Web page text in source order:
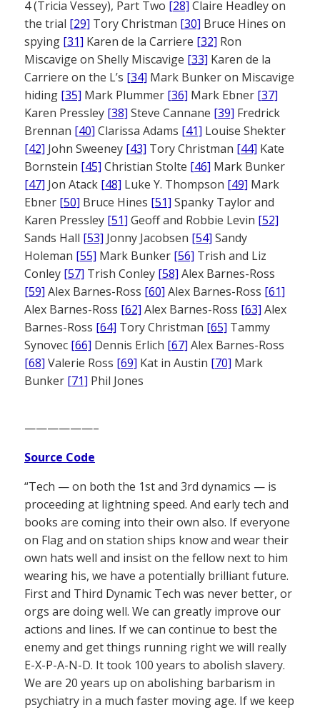
4 (Tricia Vessey), Part Two [28] Claire Headley on
the trial [29] Tory Christman [30] Bruce Hines on
spying [31] Karen de la Carriere [32] Ron
Miscavige on Shelly Miscavige [33] Karen de la
Carriere on the L’s [34] Mark Bunker on Miscavige
hiding [35] Mark Plummer [36] Mark Ebner [37]
Karen Pressley [38] Steve Cannane [39] Fredrick
Brennan [40] Clarissa Adams [41] Louise Shekter
[42] John Sweeney [43] Tory Christman [44] Kate
Bornstein [45] Christian Stolte [46] Mark Bunker
[47] Jon Atack [48] Luke Y. Thompson [49] Mark
Ebner [50] Bruce Hines [51] Spanky Taylor and
Karen Pressley [51] Geoff and Robbie Levin [52]
Sands Hall [53] Jonny Jacobsen [54] Sandy
Holeman [55] Mark Bunker [56] Trish and Liz
Conley [57] Trish Conley [58] Alex Barnes-Ross
[59] Alex Barnes-Ross [60] Alex Barnes-Ross [61]
Alex Barnes-Ross [62] Alex Barnes-Ross [63] Alex
Barnes-Ross [64] Tory Christman [65] Tammy
Synovec [66] Dennis Erlich [67] Alex Barnes-Ross
[68] Valerie Ross [69] Kat in Austin [70] Mark
Bunker [71] Phil Jones
——————–
Source Code
“Tech — on both the 1st and 3rd dynamics — is
proceeding at lightning speed. And early tech and
books are coming into their own also. If everyone
on Flag and on station ships know and wear their
own hats well and insist on the fellow next to him
wearing his, we have a potentially brilliant future.
First and Third Dynamic Tech was never better, or
orgs are doing well. We can greatly improve our
actions and lines. If we can continue to best the
enemy and get things running right we will really
E-X-P-A-N-D. It took 100 years to abolish slavery.
We are 20 years up on abolishing barbarism in
psychiatry in a much faster moving age. If we keep